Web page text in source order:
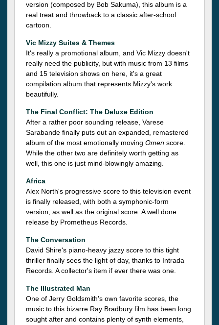
version (composed by Bob Sakuma), this album is a
real treat and throwback to a classic after-school
cartoon.
Vic Mizzy Suites & Themes
It's really a promotional album, and Vic Mizzy doesn't
really need the publicity, but with music from 13 films
and 15 television shows on here, it's a great
compilation album that represents Mizzy's work
beautifully.
The Final Conflict: The Deluxe Edition
After a rather poor sounding release, Varese
Sarabande finally puts out an expanded, remastered
album of the most emotionally moving Omen score.
While the other two are definitely worth getting as
well, this one is just mind-blowingly amazing.
Africa
Alex North's progressive score to this television event
is finally released, with both a symphonic-form
version, as well as the original score. A well done
release by Prometheus Records.
The Conversation
David Shire's piano-heavy jazzy score to this tight
thriller finally sees the light of day, thanks to Intrada
Records. A collector's item if ever there was one.
The Illustrated Man
One of Jerry Goldsmith's own favorite scores, the
music to this bizarre Ray Bradbury film has been long
sought after and contains plenty of synth elements,